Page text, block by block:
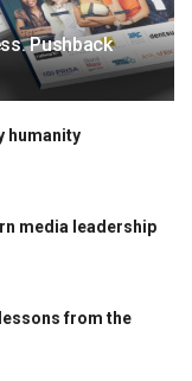
Pushback
humanity
media leadership
lessons from the